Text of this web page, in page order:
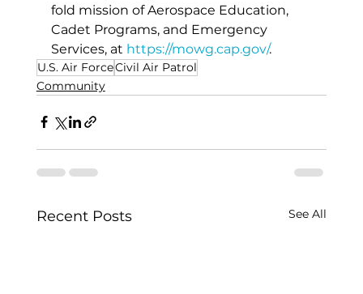
fold mission of Aerospace Education,
Cadet Programs, and Emergency
Services, at https://mowg.cap.gov/.
U.S. Air ForceCivil Air Patrol
Community
Recent Posts See All